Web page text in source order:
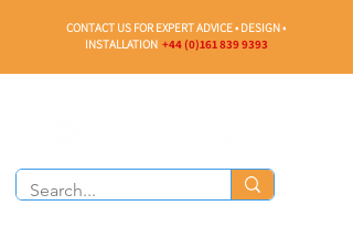
CONTACT US FOR EXPERT ADVICE • DESIGN •
INSTALLATION +44 (0)161 839 9393